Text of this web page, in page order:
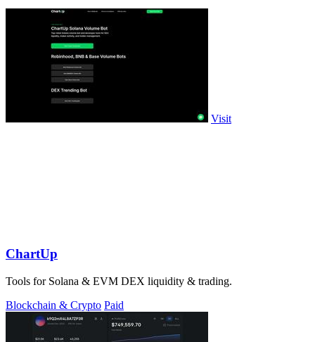
Visit
ChartUp
Tools for Solana & EVM DEX liquidity & trading.
Blockchain & Crypto Paid